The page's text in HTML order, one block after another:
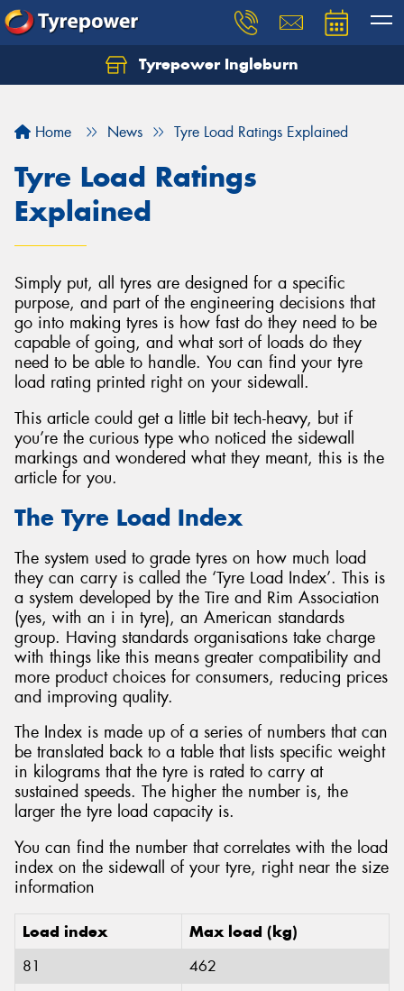
Tyrepower Ingleburn
Home News Tyre Load Ratings Explained
Tyre Load Ratings
Explained
Simply put, all tyres are designed for a specific
purpose, and part of the engineering decisions that
go into making tyres is how fast do they need to be
capable of going, and what sort of loads do they
need to be able to handle. You can find your tyre
load rating printed right on your sidewall.
This article could get a little bit tech-heavy, but if
you’re the curious type who noticed the sidewall
markings and wondered what they meant, this is the
article for you.
The Tyre Load Index
The system used to grade tyres on how much load
they can carry is called the ‘Tyre Load Index’. This is
a system developed by the Tire and Rim Association
(yes, with an i in tyre), an American standards
group. Having standards organisations take charge
with things like this means greater compatibility and
more product choices for consumers, reducing prices
and improving quality.
The Index is made up of a series of numbers that can
be translated back to a table that lists specific weight
in kilograms that the tyre is rated to carry at
sustained speeds. The higher the number is, the
larger the tyre load capacity is.
You can find the number that correlates with the load
index on the sidewall of your tyre, right near the size
information
Load index Max load (kg)
81
462
Let us know what you need, and our team will
Your details
Send